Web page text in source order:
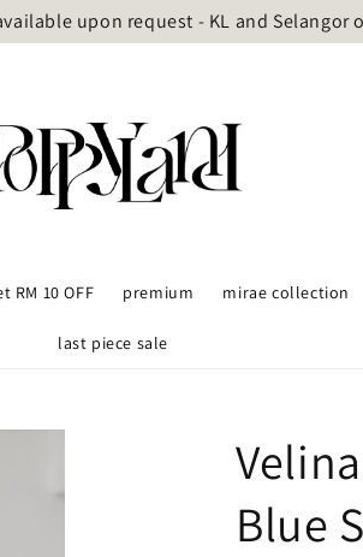
upon request - KL and Selangor
RM 10 OFF premium mirae collection
last piece sale
Blue